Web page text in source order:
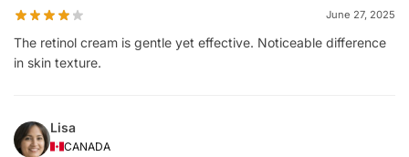
June 27, 2025
The retinol cream is gentle yet effective. Noticeable difference
in skin texture.
Lisa
CANADA